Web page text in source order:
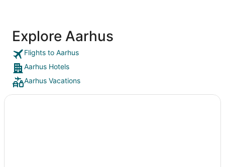
Explore Aarhus
Flights to Aarhus
Aarhus Hotels
Aarhus Vacations